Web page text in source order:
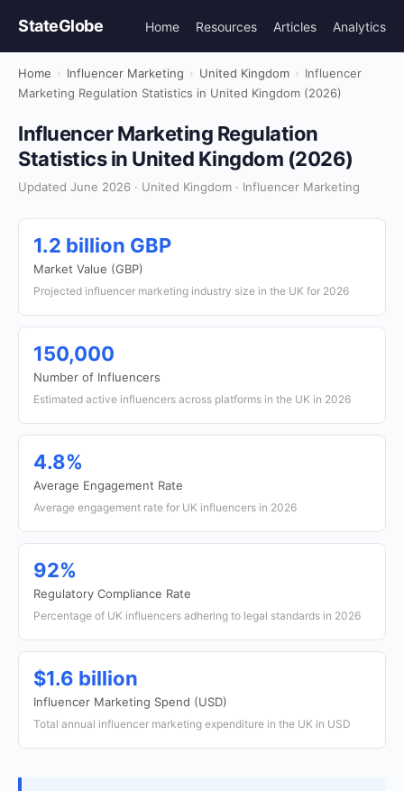
StateGlobe Home Resources Articles Analytics
Home › Influencer Marketing › United Kingdom › Influencer
Marketing Regulation Statistics in United Kingdom (2026)
Influencer Marketing Regulation
Statistics in United Kingdom (2026)
Updated June 2026 · United Kingdom · Influencer Marketing
1.2 billion GBP
Market Value (GBP)
Projected influencer marketing industry size in the UK for 2026
150,000
Number of Influencers
Estimated active influencers across platforms in the UK in 2026
4.8%
Average Engagement Rate
Average engagement rate for UK influencers in 2026
92%
Regulatory Compliance Rate
Percentage of UK influencers adhering to legal standards in 2026
$1.6 billion
Influencer Marketing Spend (USD)
Total annual influencer marketing expenditure in the UK in USD